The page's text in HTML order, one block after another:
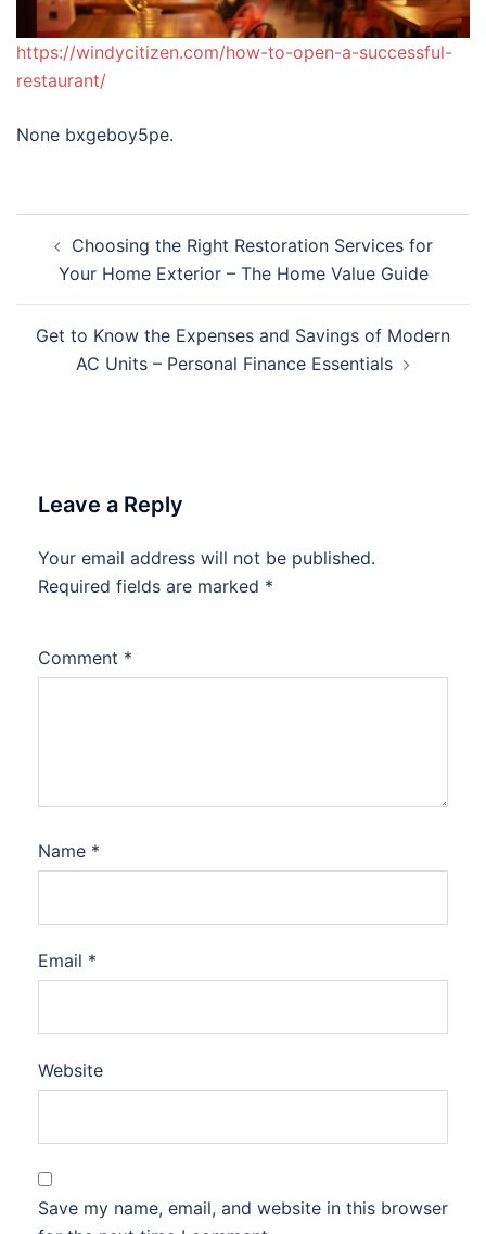
https://windycitizen.com/how-to-open-a-successful-
restaurant/
None bxgeboy5pe.
navigation
Choosing the Right Restoration Services for
Your Home Exterior – The Home Value Guide
Get to Know the Expenses and Savings of Modern
AC Units – Personal Finance Essentials
Leave a Reply
Your email address will not be published.
Required fields are marked *
Comment *
Name *
Email *
Website
Save my name, email, and website in this browser